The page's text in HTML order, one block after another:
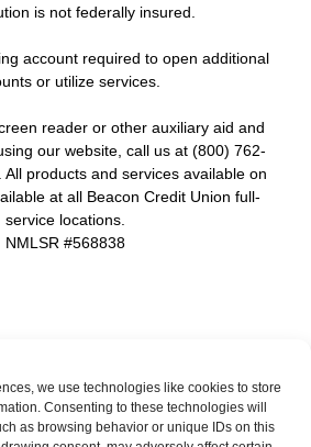
we use technologies like cookies to store
Consenting to these technologies will
as browsing behavior or unique IDs on this
is not federally insured.
account required to open additional
or utilize services.
reader or other auxiliary aid and
our website, call us at (800) 762-
products and services available on
at all Beacon Credit Union full-
service locations.
NMLSR #568838